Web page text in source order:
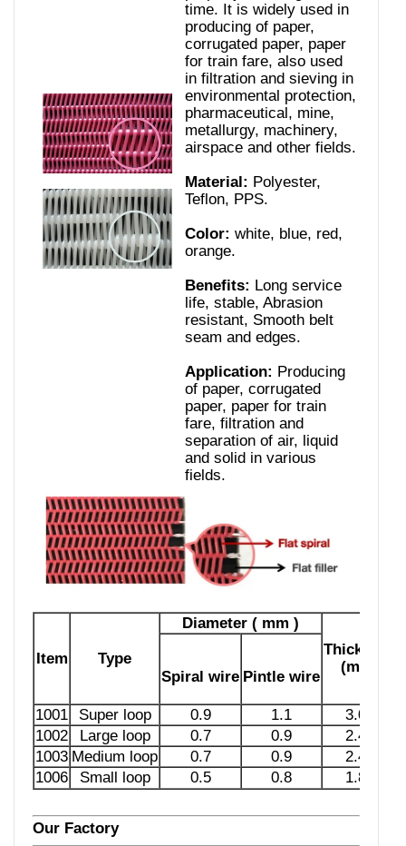
time. It is widely used in
producing of paper,
corrugated paper, paper
for train fare, also used
in filtration and sieving in
environmental protection,
pharmaceutical, mine,
metallurgy, machinery,
airspace and other fields.
Material: Polyester,
Teflon, PPS.
Color: white, blue, red,
orange.
Benefits: Long service
life, stable, Abrasion
resistant, Smooth belt
seam and edges.
Application: Producing
of paper, corrugated
paper, paper for train
fare, filtration and
separation of air, liquid
and solid in various
fields.
Item Type
Diameter ( mm )
Thickness
(mm)
Spiral wire Pintle wire
1001 Super loop 0.9 1.1
3.03
1002
Large loop 0.7 0.9
2.45
1003 Medium loop 0.7 0.9
2.45
1006
Small loop 0.5 0.8 1.87
Our Factory